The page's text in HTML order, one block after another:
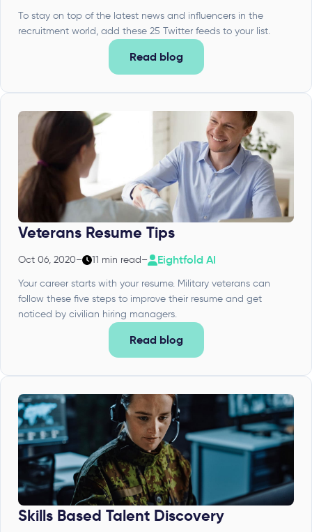
To stay on top of the latest news and influencers in the
recruitment world, add these 25 Twitter feeds to your list.
Read blog
Veterans Resume Tips
Oct 06, 2020– 11 min read– Eightfold AI
Your career starts with your resume. Military veterans can
follow these five steps to improve their resume and get
noticed by civilian hiring managers.
Read blog
Skills Based Talent Discovery